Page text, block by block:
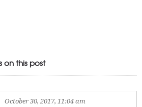
on this post
October 30, 2017, 11:04 am